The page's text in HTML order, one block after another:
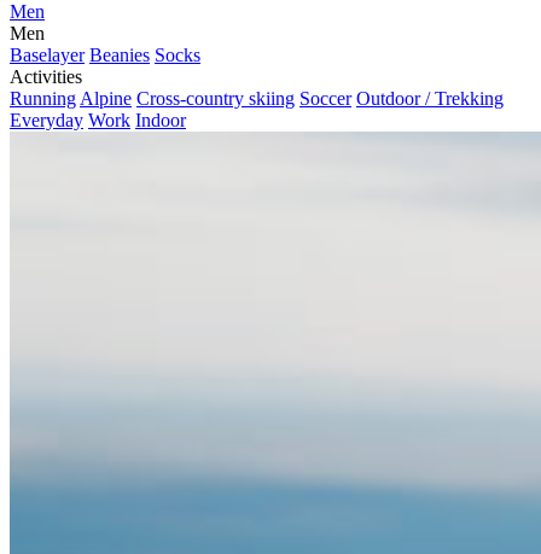
Men
Men
Baselayer Beanies Socks
Activities
Running Alpine Cross-country skiing Soccer Outdoor / Trekking
Everyday Work Indoor